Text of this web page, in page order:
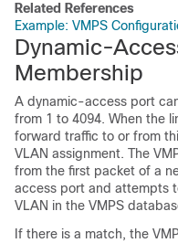
Related References
Example: VMPS
Dynamic-
Membership
A dynamic-access port
from 1 to 4094. When the
forward traffic to or from
VLAN assignment. The
from the first packet of a
access port and attempts
VLAN in the VMPS
If there is a match, the